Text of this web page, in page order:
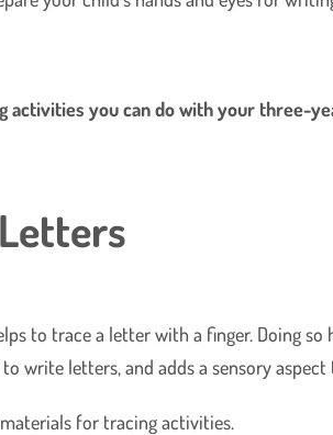
activities you can do with your three-
to trace a letter with a finger. Doing
write letters, and adds a sensory
for tracing activities.